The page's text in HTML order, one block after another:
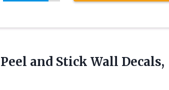
Peel and Stick Wall Decals,